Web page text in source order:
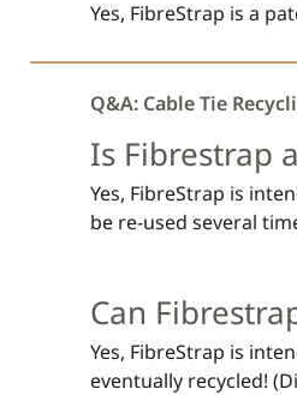
biodegraded through
Yes, FibreStrap is a
Q&A: Cable Tie
Is Fibrestrap
Yes, FibreStrap is
be re-used several
Can
Yes, FibreStrap is
eventually recycled!